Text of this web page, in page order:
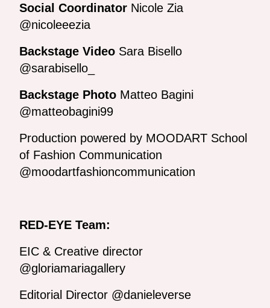
Social Coordinator Nicole Zia
@nicoleeezia
Backstage Video Sara Bisello
@sarabisello_
Backstage Photo Matteo Bagini
@matteobagini99
Production powered by MOODART School
of Fashion Communication
@moodartfashioncommunication
RED-EYE Team:
EIC & Creative director
@gloriamariagallery
Editorial Director @danieleverse